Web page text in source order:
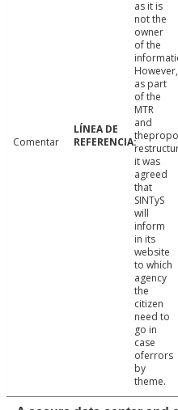
Comentar
as it is
not the
owner
of the
However,
as part
of the
MTR
and
it was
agreed
that
SINTyS
will
inform
in its
website
to which
agency
the
citizen
need to
go in
case
oferrors
by
theme.